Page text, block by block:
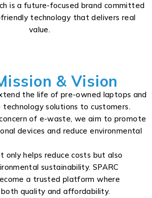
is a future-focused brand committed
technology that delivers real
value.
& Vision
the life of pre-owned laptops and
solutions to customers.
of e-waste, we aim to promote
devices and reduce environmental
only helps reduce costs but also
sustainability. SPARC
a trusted platform where
quality and affordability.